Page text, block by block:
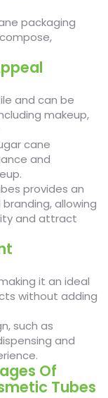
packaging
and can be
makeup,
cane
and
provides an
allowing
and attract
it an ideal
without adding
such as
and
Of
Tubes